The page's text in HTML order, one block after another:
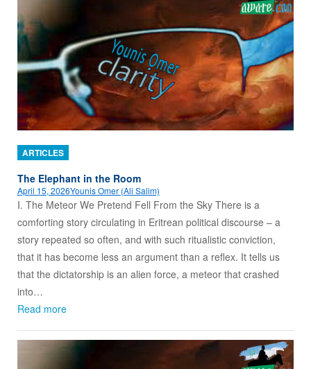
ARTICLES
The Elephant in the Room
April 15, 2026Younis Omer (Ali Salim)
I. The Meteor We Pretend Fell From the Sky There is a
comforting story circulating in Eritrean political discourse – a
story repeated so often, and with such ritualistic conviction,
that it has become less an argument than a reflex. It tells us
that the dictatorship is an alien force, a meteor that crashed
into…
Read more